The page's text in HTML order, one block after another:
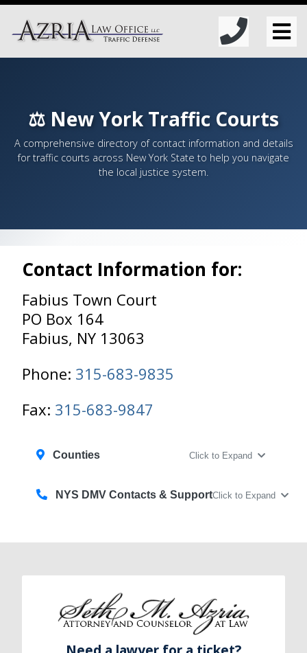
⚖️ New York Traffic Courts
A comprehensive directory of contact information and details
for traffic courts across New York State to help you navigate
the local justice system.
Contact Information for:
Fabius Town Court
PO Box 164
Fabius, NY 13063
Phone: 315-683-9835
Fax: 315-683-9847
Counties Click to Expand
NYS DMV Contacts & SupportClick to Expand